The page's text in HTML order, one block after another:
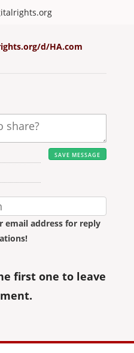
d/HA.com
email address for reply
first one to leave